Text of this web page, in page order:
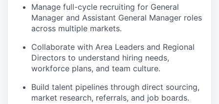
Manage full-cycle recruiting for General
Manager and Assistant General Manager roles
across multiple markets.
Collaborate with Area Leaders and Regional
Directors to understand hiring needs,
workforce plans, and team culture.
Build talent pipelines through direct sourcing,
market research, referrals, and job boards.